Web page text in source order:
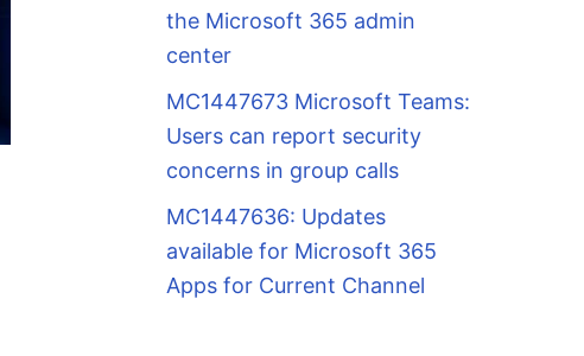
the Microsoft 365 admin
center
MC1447673 Microsoft Teams:
Users can report security
concerns in group calls
MC1447636: Updates
available for Microsoft 365
Apps for Current Channel